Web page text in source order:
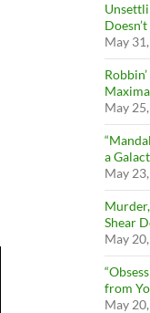
May
May
a
May
Shear
May
from
May